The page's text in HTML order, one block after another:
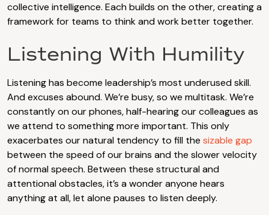
collective intelligence. Each builds on the other, creating a
framework for teams to think and work better together.
Listening With Humility
Listening has become leadership’s most underused skill.
And excuses abound. We’re busy, so we multitask. We’re
constantly on our phones, half-hearing our colleagues as
we attend to something more important. This only
exacerbates our natural tendency to fill the sizable gap
between the speed of our brains and the slower velocity
of normal speech. Between these structural and
attentional obstacles, it’s a wonder anyone hears
anything at all, let alone pauses to listen deeply.